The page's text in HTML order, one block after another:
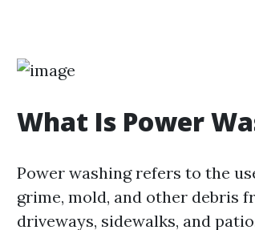
What Is Power
Power washing refers to the
grime, mold, and other debris
driveways, sidewalks, and